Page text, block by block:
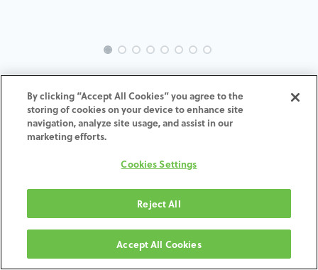
INTRA-BH-IN-MACH-3.0-H4
ADD TO CART
Terms and Conditions
Shipping: 2-3 Business Days
By clicking “Accept All Cookies” you agree to the
storing of cookies on your device to enhance site
navigation, analyze site usage, and assist in our
marketing efforts.
Cookies Settings
Reject All
Accept All Cookies